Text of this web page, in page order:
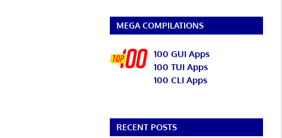
MEGA COMPILATIONS
100 GUI Apps
100 TUI Apps
100 CLI Apps
RECENT POSTS